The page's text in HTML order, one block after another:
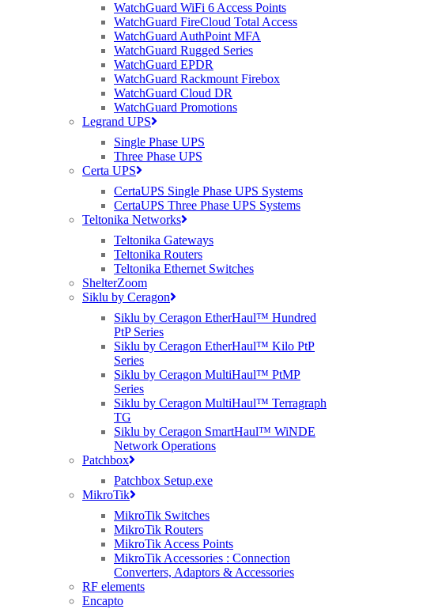
WatchGuard WiFi 6 Access Points
WatchGuard FireCloud Total Access
WatchGuard AuthPoint MFA
WatchGuard Rugged Series
WatchGuard EPDR
WatchGuard Rackmount Firebox
WatchGuard Cloud DR
WatchGuard Promotions
Legrand UPS
Single Phase UPS
Three Phase UPS
Certa UPS
CertaUPS Single Phase UPS Systems
CertaUPS Three Phase UPS Systems
Teltonika Networks
Teltonika Gateways
Teltonika Routers
Teltonika Ethernet Switches
ShelterZoom
Siklu by Ceragon
Siklu by Ceragon EtherHaul™ Hundred
PtP Series
Siklu by Ceragon EtherHaul™ Kilo PtP
Series
Siklu by Ceragon MultiHaul™ PtMP
Series
Siklu by Ceragon MultiHaul™ Terragraph
TG
Siklu by Ceragon SmartHaul™ WiNDE
Network Operations
Patchbox
Patchbox Setup.exe
MikroTik
MikroTik Switches
MikroTik Routers
MikroTik Access Points
MikroTik Accessories : Connection
Converters, Adaptors & Accessories
RF elements
Encapto